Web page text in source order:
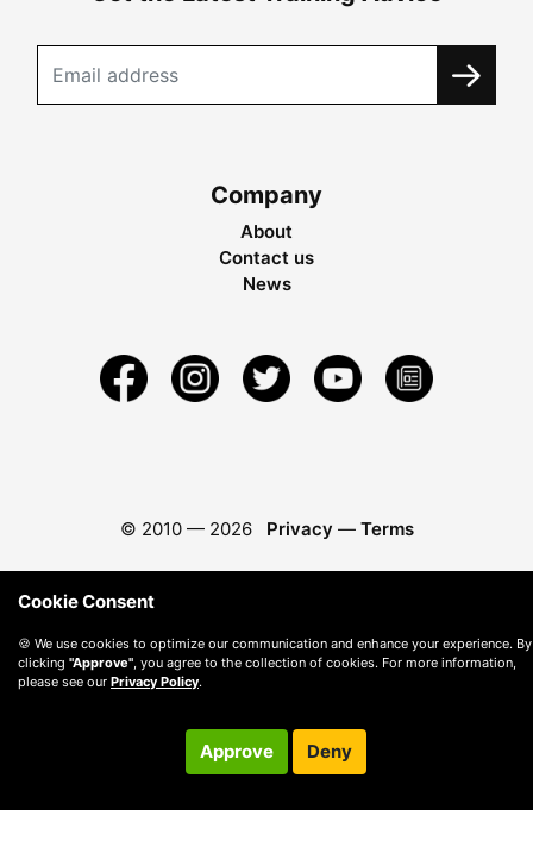
Company
About
Contact us
News
© 2010 — 2026 Privacy — Terms
Cookie Consent
🍪 We use cookies to optimize our communication and enhance your experience. By
clicking "Approve" , you agree to the collection of cookies. For more information,
please see our Privacy Policy.
Approve Deny